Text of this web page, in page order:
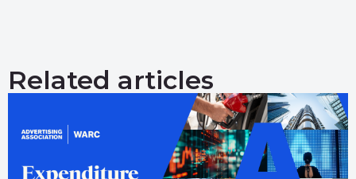
Related articles